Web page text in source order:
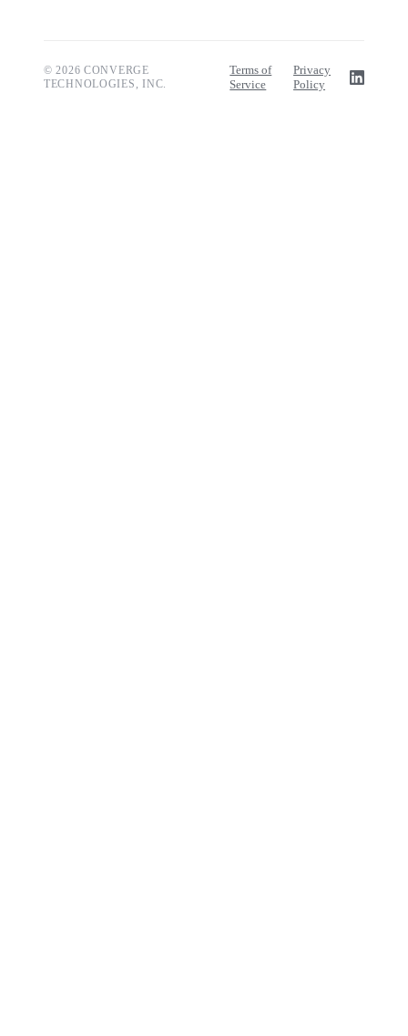
© 2026 CONVERGE
TECHNOLOGIES, INC.
Terms of
Service
Privacy
Policy